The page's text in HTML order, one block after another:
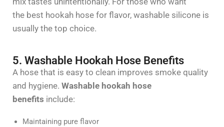
the best hookah hose for flavor, washable silicone is
usually the top choice.
5. Washable Hookah Hose Benefits
A hose that is easy to clean improves smoke quality
and hygiene. Washable hookah hose
benefits include:
Maintaining pure flavor